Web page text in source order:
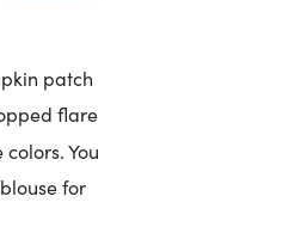
patch
flare
You
for